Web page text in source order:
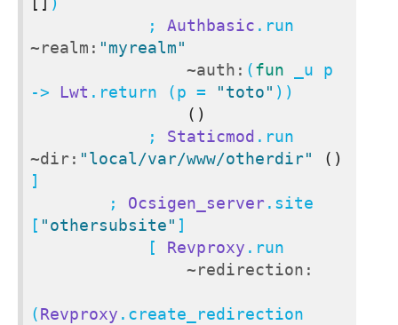
            ;
Authbasic
~realm: "myrealm"
~auth: (fun _u p
-> Lwt .return (p = "toto" ))
()
            ;
Staticmod
~dir: "local/var/www/otherdir"
()
]
        ;
Ocsigen_server.site
[ "othersubsite" ]
            [
Revproxy .run
~redirection:
(Revproxy